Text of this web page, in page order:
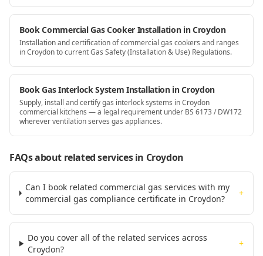
Book Commercial Gas Cooker Installation in Croydon
Installation and certification of commercial gas cookers and ranges
in Croydon to current Gas Safety (Installation & Use) Regulations.
Book Gas Interlock System Installation in Croydon
Supply, install and certify gas interlock systems in Croydon
commercial kitchens — a legal requirement under BS 6173 / DW172
wherever ventilation serves gas appliances.
FAQs about related servicesin Croydon
Can I book related commercial gas services with my
commercial gas compliance certificate in Croydon?
+
Do you cover all of the related services across
Croydon?
+